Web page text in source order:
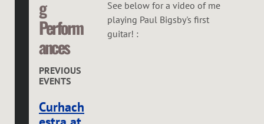
g
Perform
ances
PREVIOUS
EVENTS
Curhach
See below for a video of me
playing Paul Bigsby's first
guitar! :